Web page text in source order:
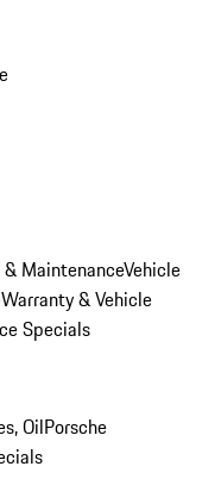
MaintenanceVehicle
Warranty & Vehicle
Specials
OilPorsche